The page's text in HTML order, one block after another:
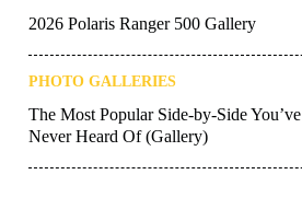
2026 Polaris Ranger 500 Gallery
PHOTO GALLERIES
The Most Popular Side-by-Side You’ve
Never Heard Of (Gallery)